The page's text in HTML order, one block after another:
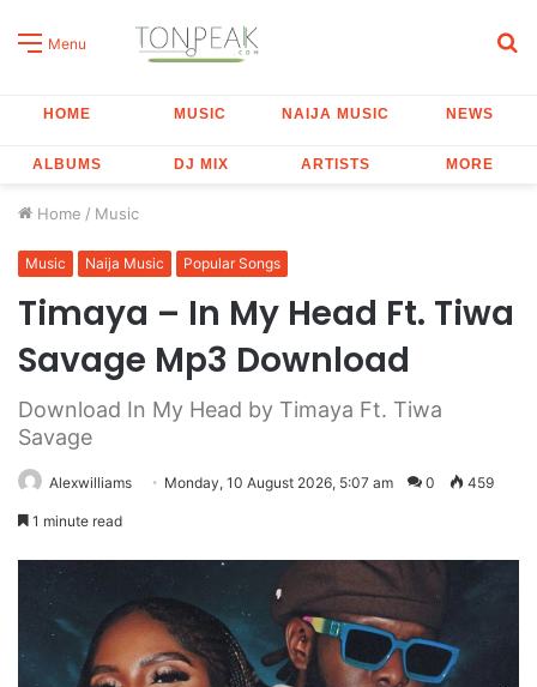
Menu
HOME MUSIC NAIJA MUSIC NEWS
ALBUMS DJ MIX ARTISTS MORE
Home / Music
Music Naija Music Popular Songs
Timaya – In My Head Ft. Tiwa
Savage Mp3 Download
Download In My Head by Timaya Ft. Tiwa
Savage
Alexwilliams Monday, 10 August 2026, 5:07 am 0 459
1 minute read